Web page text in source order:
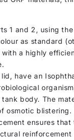
1 and 2, using
as standard
a highly
have an
body. The
osmotic
ensures